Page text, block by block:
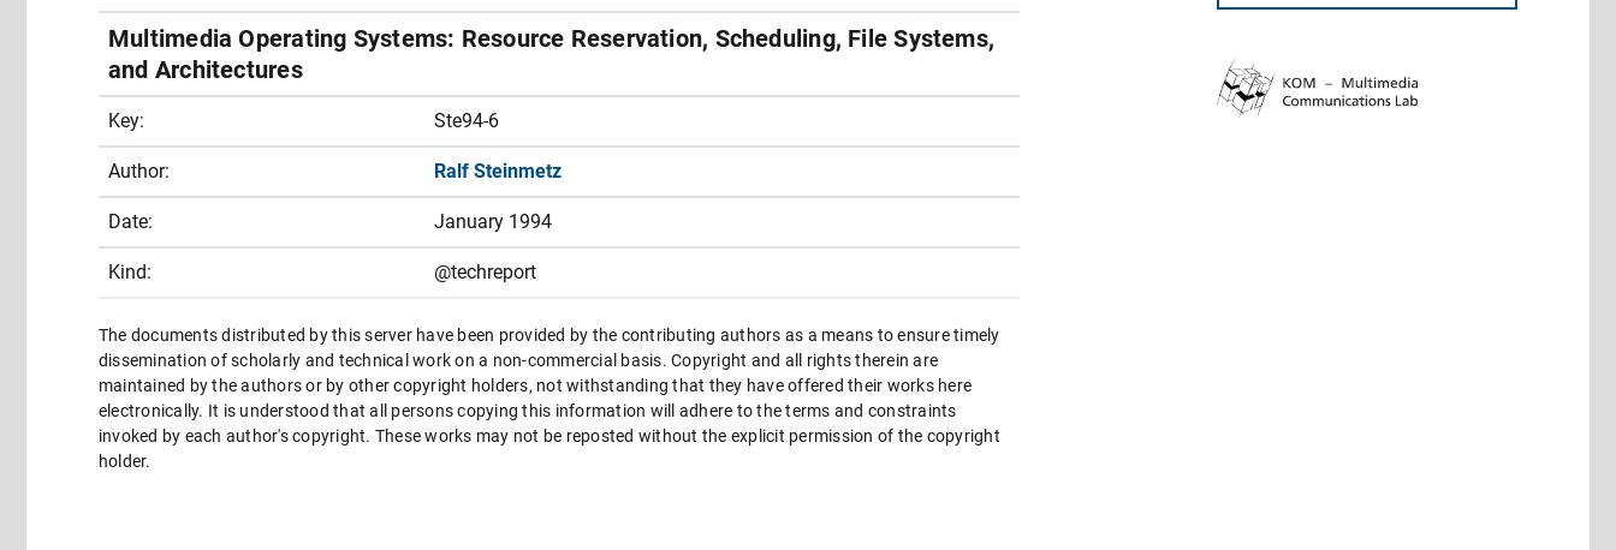
Multimedia Operating Systems: Resource Reservation, Scheduling, File Systems,
and Architectures
Key: Ste94-6
Author: Ralf Steinmetz
Date: January 1994
Kind: @techreport
The documents distributed by this server have been provided by the contributing authors as a means to ensure timely
dissemination of scholarly and technical work on a non-commercial basis. Copyright and all rights therein are
maintained by the authors or by other copyright holders, not withstanding that they have offered their works here
electronically. It is understood that all persons copying this information will adhere to the terms and constraints
invoked by each author's copyright. These works may not be reposted without the explicit permission of the copyright
holder.